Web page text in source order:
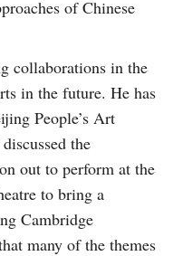
of Chinese
collaborations in the
in the future. He has
People’s Art
the
out to perform at the
to bring a
Cambridge
many of the themes